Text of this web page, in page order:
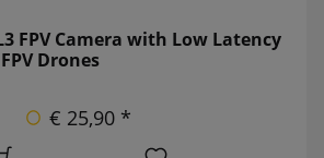
FPV Camera with Low Latency
Drones
€ 25,90 *